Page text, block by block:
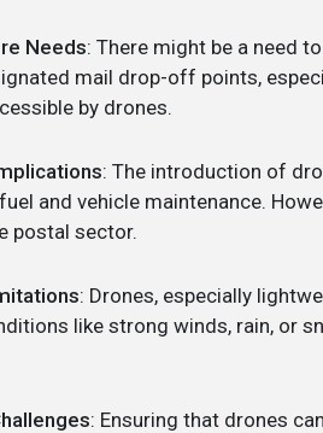
Needs: There might be a need
mail drop-off points,
by drones.
: The introduction of
and vehicle maintenance.
postal sector.
: Drones, especially
like strong winds, rain, or
: Ensuring that drones